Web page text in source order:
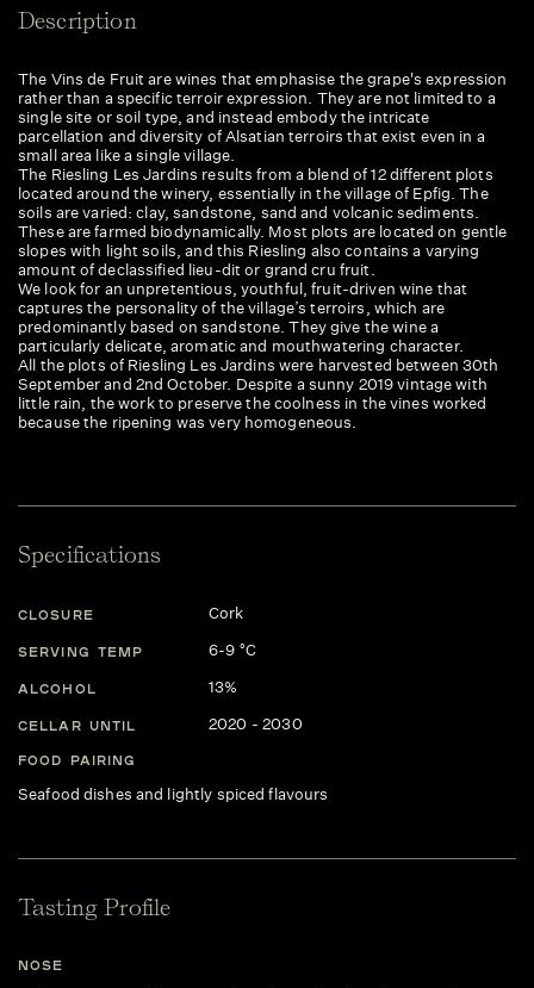
Description
The Vins de Fruit are wines that emphasise the grape's expression
rather than a specific terroir expression. They are not limited to a
single site or soil type, and instead embody the intricate
parcellation and diversity of Alsatian terroirs that exist even in a
small area like a single village.
The Riesling Les Jardins results from a blend of 12 different plots
located around the winery, essentially in the village of Epfig. The
soils are varied: clay, sandstone, sand and volcanic sediments.
These are farmed biodynamically. Most plots are located on gentle
slopes with light soils, and this Riesling also contains a varying
amount of declassified lieu-dit or grand cru fruit.
We look for an unpretentious, youthful, fruit-driven wine that
captures the personality of the village’s terroirs, which are
predominantly based on sandstone. They give the wine a
particularly delicate, aromatic and mouthwatering character.
All the plots of Riesling Les Jardins were harvested between 30th
September and 2nd October. Despite a sunny 2019 vintage with
little rain, the work to preserve the coolness in the vines worked
because the ripening was very homogeneous.
Specifications
CLOSURE Cork
SERVING TEMP 6-9 °C
ALCOHOL 13%
CELLAR UNTIL 2020 - 2030
FOOD PAIRING
Seafood dishes and lightly spiced flavours
Tasting Profile
NOSE